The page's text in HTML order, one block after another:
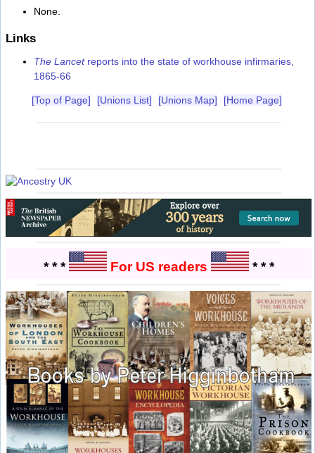
None.
Links
The Lancetreports into the state of workhouse infirmaries,
1865-66
[Top of Page] [Unions List] [Unions Map] [Home Page]
* * * For US readers * * *